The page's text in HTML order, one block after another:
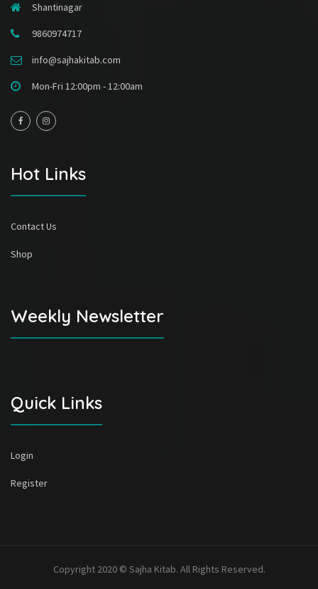
Shantinagar
9860974717
info@sajhakitab.com
Mon-Fri 12:00pm - 12:00am
Hot Links
Contact Us
Shop
Weekly Newsletter
Quick Links
Login
Register
Copyright 2020 © Sajha Kitab. All Rights Reserved.